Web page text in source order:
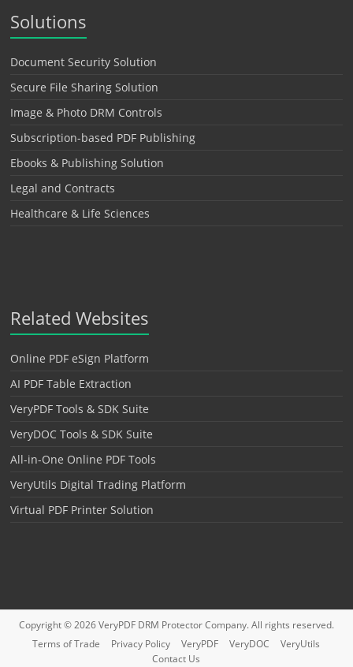
Solutions
Document Security Solution
Secure File Sharing Solution
Image & Photo DRM Controls
Subscription-based PDF Publishing
Ebooks & Publishing Solution
Legal and Contracts
Healthcare & Life Sciences
Related Websites
Online PDF eSign Platform
AI PDF Table Extraction
VeryPDF Tools & SDK Suite
VeryDOC Tools & SDK Suite
All-in-One Online PDF Tools
VeryUtils Digital Trading Platform
Virtual PDF Printer Solution
Copyright © 2026VeryPDF DRM ProtectorCompany. All rights reserved.
Terms of Trade
Privacy Policy VeryPDF VeryDOC
VeryUtils
Contact Us